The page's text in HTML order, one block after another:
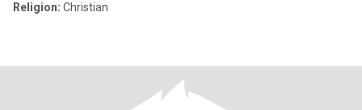
Religion: Christian